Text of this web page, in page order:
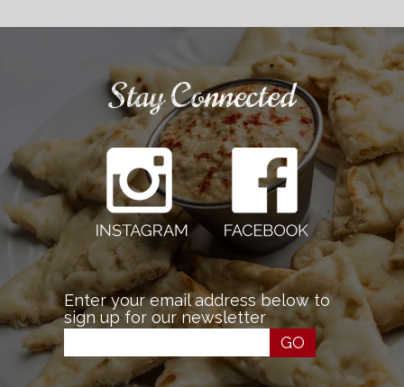
Stay Connected
Enter your email address below to
sign up for our newsletter
GO